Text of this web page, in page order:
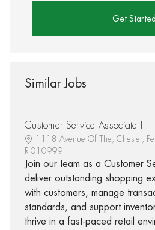
Get Started
Similar Jobs
Customer Service Associate I
1118 Avenue Of The, Chester,
R-010999
Join our team as a Customer
deliver outstanding shopping
with customers, manage
standards, and support
thrive in a fast-paced retail